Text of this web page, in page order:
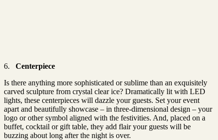
6. Centerpiece
Is there anything more sophisticated or sublime than an exquisitely
carved sculpture from crystal clear ice? Dramatically lit with LED
lights, these centerpieces will dazzle your guests. Set your event
apart and beautifully showcase – in three-dimensional design – your
logo or other symbol aligned with the festivities. And, placed on a
buffet, cocktail or gift table, they add flair your guests will be
buzzing about long after the night is over.